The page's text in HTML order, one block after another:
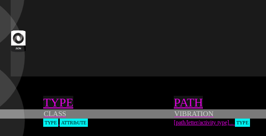
TYPE
CLASS
TYPE ATTRIbUTE
PATH
VIBRATION
[path/letter/activity type]... TYPE